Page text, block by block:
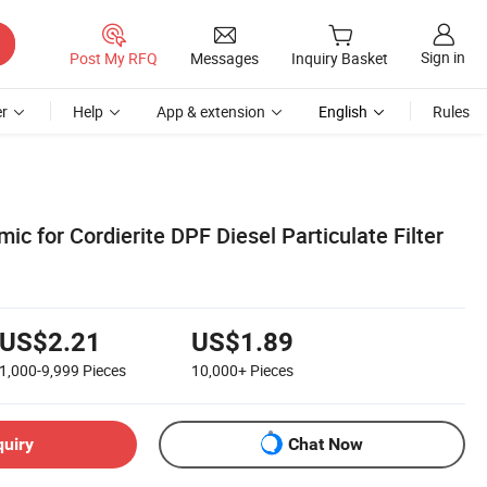
Post My RFQ Messages Inquiry Basket Sign in
Help App & extension English Rules
for Cordierite DPF Diesel Particulate Filter
US$2.21
1,000-9,999 Pieces
US$1.89
10,000+ Pieces
Chat Now